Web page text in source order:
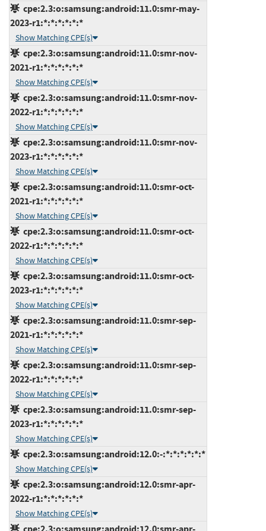
cpe:2.3:o:samsung:android:11.0:smr-may-
2023-r1:*:*:*:*:*:*
Show Matching CPE(s)
cpe:2.3:o:samsung:android:11.0:smr-nov-
2021-r1:*:*:*:*:*:*
Show Matching CPE(s)
cpe:2.3:o:samsung:android:11.0:smr-nov-
2022-r1:*:*:*:*:*:*
Show Matching CPE(s)
cpe:2.3:o:samsung:android:11.0:smr-nov-
2023-r1:*:*:*:*:*:*
Show Matching CPE(s)
cpe:2.3:o:samsung:android:11.0:smr-oct-
2021-r1:*:*:*:*:*:*
Show Matching CPE(s)
cpe:2.3:o:samsung:android:11.0:smr-oct-
2022-r1:*:*:*:*:*:*
Show Matching CPE(s)
cpe:2.3:o:samsung:android:11.0:smr-oct-
2023-r1:*:*:*:*:*:*
Show Matching CPE(s)
cpe:2.3:o:samsung:android:11.0:smr-sep-
2021-r1:*:*:*:*:*:*
Show Matching CPE(s)
cpe:2.3:o:samsung:android:11.0:smr-sep-
2022-r1:*:*:*:*:*:*
Show Matching CPE(s)
cpe:2.3:o:samsung:android:11.0:smr-sep-
2023-r1:*:*:*:*:*:*
Show Matching CPE(s)
cpe:2.3:o:samsung:android:12.0:-:*:*:*:*:*:*
Show Matching CPE(s)
cpe:2.3:o:samsung:android:12.0:smr-apr-
2022-r1:*:*:*:*:*:*
Show Matching CPE(s)